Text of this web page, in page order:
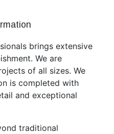
brings extensive
We are
of all sizes. We
is completed with
and exceptional
traditional